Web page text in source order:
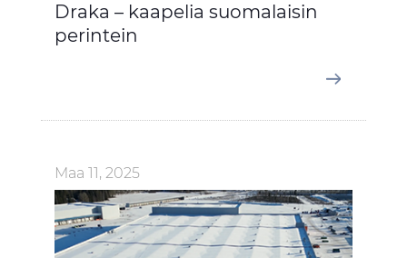
Draka – kaapelia suomalaisin
perintein
Maa 11, 2025